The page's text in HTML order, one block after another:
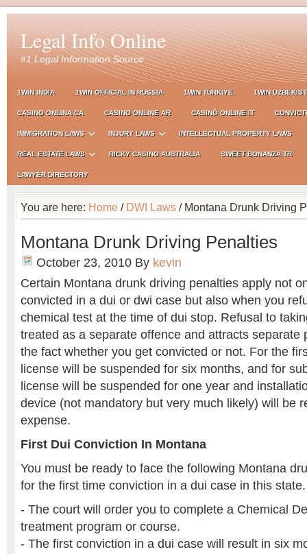
Legal Info Online
#1 Legal Information Source
1WIN INDIA 1WIN OFFICIAL IN RUSSIA 1WIN TURKIYE 1WIN
CASINO ONLINA CA CASINO ONLINE AR CASINÒ ONLINE IT
IMMIGRATION LAWS INJURY LAWS INTELLECTUAL PROPERTY LAWS
REAL ESTATE LAWS RICKY CASINO AUSTRALIA SWEET BONANZA TR
LAWYER DIRECTORY
You are here: Home / DWI Laws / Montana Drunk Driving
Montana Drunk Driving Penalties
October 23, 2010 By kevin
Certain Montana drunk driving penalties apply not
convicted in a dui or dwi case but also when you
chemical test at the time of dui stop. Refusal to
treated as a separate offence and attracts separate
the fact whether you get convicted or not. For the
license will be suspended for six months, and for
license will be suspended for one year and
device (not mandatory but very much likely) will be
expense.
First Dui Conviction In Montana
You must be ready to face the following Montana
for the first time conviction in a dui case in this state.
- The court will order you to complete a Chemical
treatment program or course.
- The first conviction in a dui case will result in six